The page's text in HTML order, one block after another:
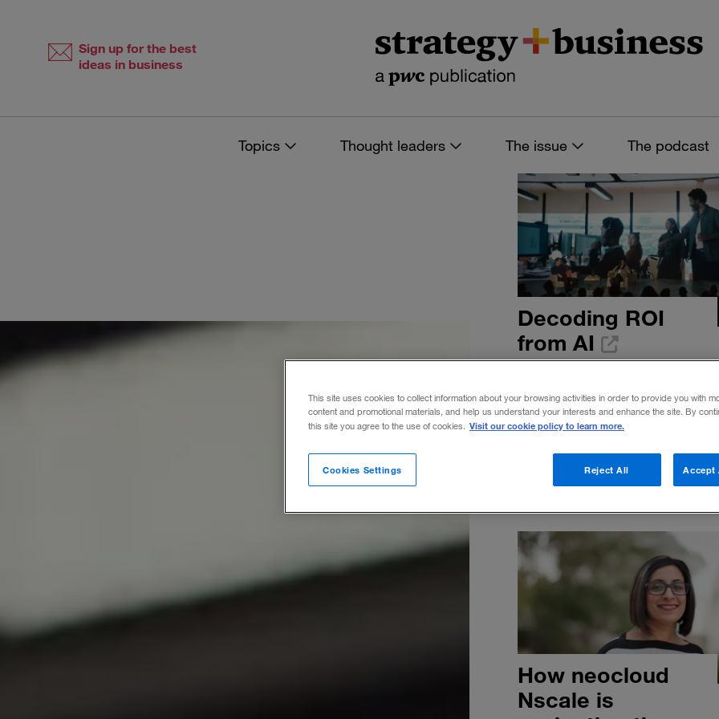
Sign up for the best
ideas in business
Topics Thought leaders The issue The podcast
Decoding ROI
from AI
is everywhere. But ROI isn’t.
AI performance study reveals
small set of top-performing
—the AI leaders—are already
translating AI into real ROI.
How neocloud
Nscale is
This site uses cookies to collect information about your browsing activities in order to provide you with
content and promotional materials, and help us understand your interests and enhance the site. By
this site you agree to the use of cookies. Visit our cookie policy to learn more.
Reject All Accept
Cookies Settings